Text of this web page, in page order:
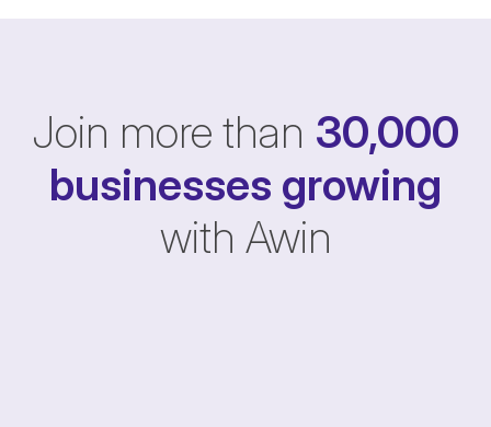
Join more than 30,000
businesses growing
with Awin